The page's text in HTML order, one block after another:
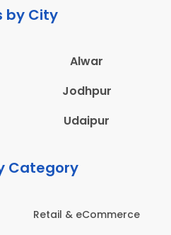
by City
Alwar
Jodhpur
Udaipur
Category
Retail & eCommerce